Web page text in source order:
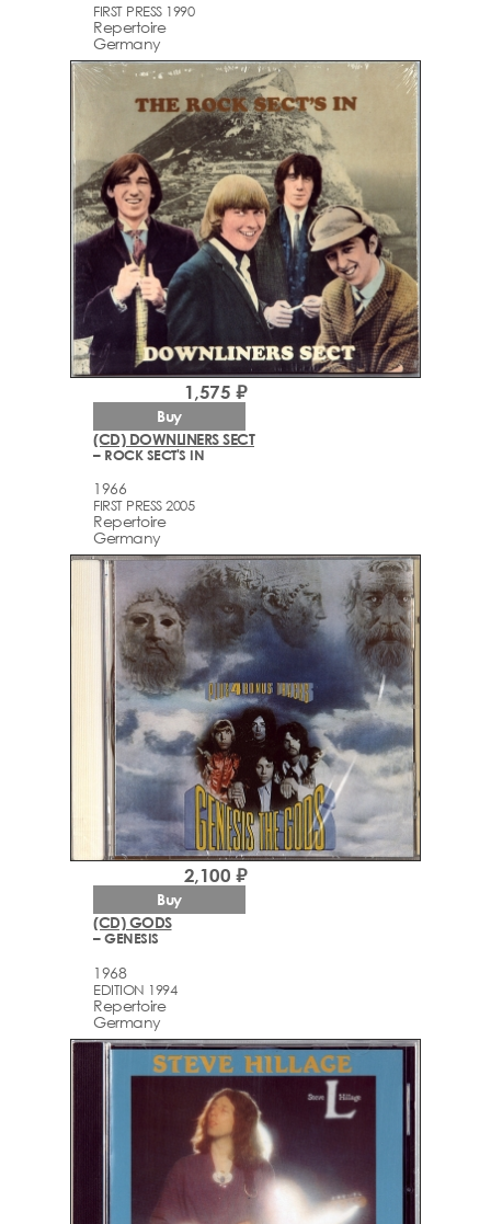
FIRST PRESS 1990
Repertoire
Germany
(CD) DOWNLINERS SECT
– ROCK SECT'S IN
1966
FIRST PRESS 2005
Repertoire
Germany
1,575 ₽
Buy
(CD) GODS
– GENESIS
1968
EDITION 1994
Repertoire
Germany
2,100 ₽
Buy